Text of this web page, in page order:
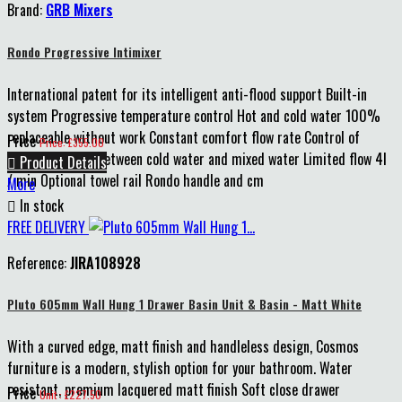
Brand: GRB Mixers
Rondo Progressive Intimixer
International patent for its intelligent anti-flood support Built-in
system Progressive temperature control Hot and cold water 100%
replaceable without work Constant comfort flow rate Control of
verticality Click between cold water and mixed water Limited flow 4l
/ min Optional towel rail Rondo handle and cm
Price Price: £355.00
 Product Details
More
 In stock
FREE DELIVERY
Reference:JIRA108928
Pluto 605mm Wall Hung 1 Drawer Basin Unit & Basin - Matt White
With a curved edge, matt finish and handleless design, Cosmos
furniture is a modern, stylish option for your bathroom. Water
resistant, premium lacquered matt finish Soft close drawer
Price Unit : £227.50